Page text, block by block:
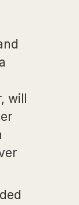
will